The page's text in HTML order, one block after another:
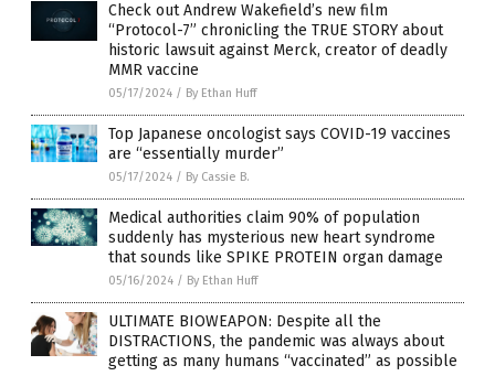
Check out Andrew Wakefield’s new film
“Protocol-7” chronicling the TRUE STORY about
historic lawsuit against Merck, creator of deadly
MMR vaccine
05/17/2024 / By Ethan Huff
Top Japanese oncologist says COVID-19 vaccines
are “essentially murder”
05/17/2024 / By Cassie B.
Medical authorities claim 90% of population
suddenly has mysterious new heart syndrome
that sounds like SPIKE PROTEIN organ damage
05/16/2024 / By Ethan Huff
ULTIMATE BIOWEAPON: Despite all the
DISTRACTIONS, the pandemic was always about
getting as many humans “vaccinated” as possible